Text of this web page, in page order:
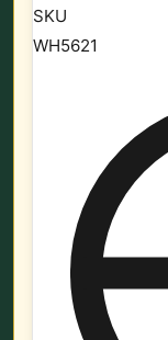
SKU
WH5621